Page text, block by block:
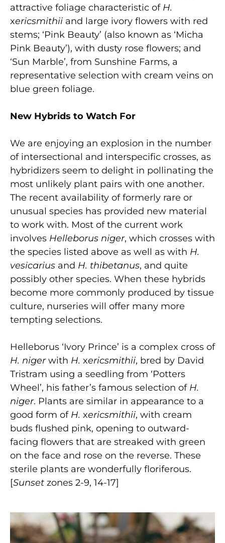
attractive foliage characteristic of H.
xericsmithii and large ivory flowers with red
stems; ‘Pink Beauty’ (also known as ‘Micha
Pink Beauty’), with dusty rose flowers; and
‘Sun Marble’, from Sunshine Farms, a
representative selection with cream veins on
blue green foliage.
New Hybrids to Watch For
We are enjoying an explosion in the number
of intersectional and interspecific crosses, as
hybridizers seem to delight in pollinating the
most unlikely plant pairs with one another.
The recent availability of formerly rare or
unusual species has provided new material
to work with. Most of the current work
involves Helleborus niger, which crosses with
the species listed above as well as with H.
vesicarius and H. thibetanus, and quite
possibly other species. When these hybrids
become more commonly produced by tissue
culture, nurseries will offer many more
tempting selections.
Helleborus ‘Ivory Prince’ is a complex cross of
H. nigerwith H. xericsmithii, bred by David
Tristram using a seedling from ‘Potters
Wheel’, his father’s famous selection of H.
niger. Plants are similar in appearance to a
good form of H. xericsmithii, with cream
buds flushed pink, opening to outward-
facing flowers that are streaked with green
on the face and rose on the reverse. These
sterile plants are wonderfully floriferous.
[Sunset zones 2-9, 14-17]